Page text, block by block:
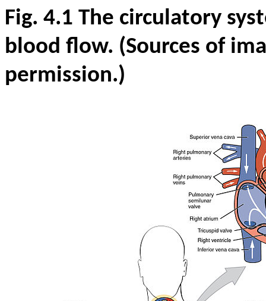
Fig. 4.1 The circulatory
blood flow. (Sources of
permission.)